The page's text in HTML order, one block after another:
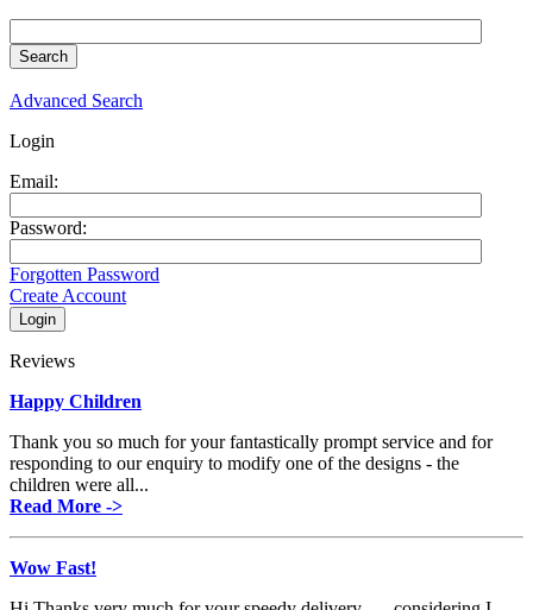
Advanced Search
Login
Email:
Password:
Forgotten Password
Create Account
Reviews
Happy Children
Thank you so much for your fantastically prompt service and for
responding to our enquiry to modify one of the designs - the
children were all...
Read More ->
Wow Fast!